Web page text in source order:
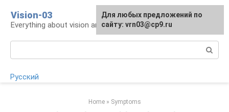
content
Vision-03
Everything about vision and eye health
Русский
Home » Symptoms
Для любых предложений по
сайту: vrn03@cp9.ru